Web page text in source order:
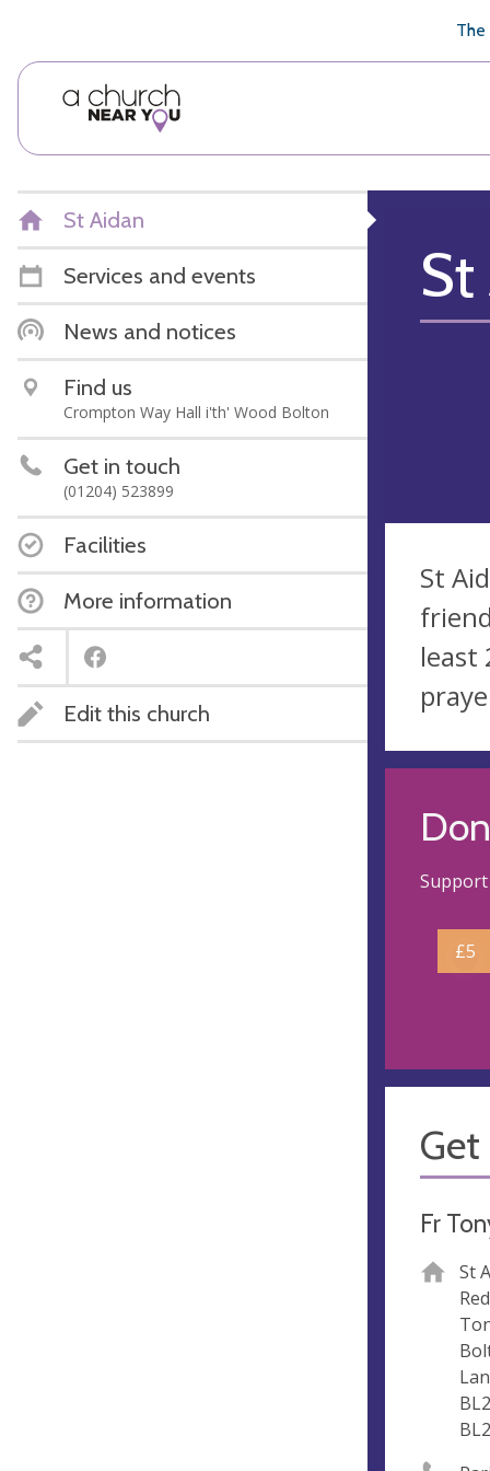
The
St Aidan
Services and events
News and notices
Find us
Crompton Way Hall i'th' Wood Bolton
Get in touch
(01204) 523899
Facilities
More information
Edit this church
St
St
least
£5
Fr
St